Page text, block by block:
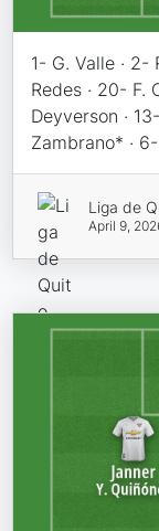
1- G. Valle · 2-
Redes · 20- F.
Deyverson ·
Zambrano* ·
Liga de
April 9,